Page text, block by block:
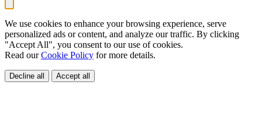
We use cookies to enhance your browsing experience, serve
personalized ads or content, and analyze our traffic. By clicking
"Accept All", you consent to our use of cookies.
Read ourCookie Policy for more details.
Decline all Accept all